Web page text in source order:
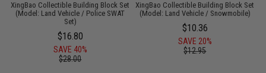
XingBao Collectible Building Block Set
(Model: Land Vehicle / Police SWAT
Set)
$16.80
SAVE 40%
$28.00
XingBao Collectible Building Block Set
(Model: Land Vehicle / Snowmobile)
$10.36
SAVE 20%
$12.95